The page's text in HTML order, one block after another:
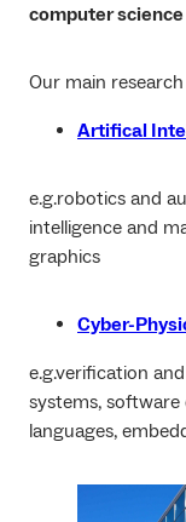
computer
Our main
Artifical
e.g.robotics and
intelligence and
graphics
Cyber-
e.g.verification
systems,
languages,